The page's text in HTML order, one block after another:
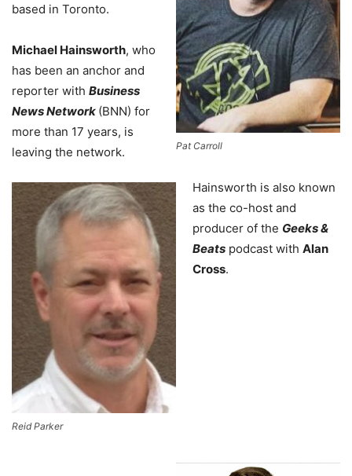
Pat Carroll
Reid Parker
based in Toronto.
Michael Hainsworth, who
has been an anchor and
reporter with Business
News Network (BNN) for
more than 17 years, is
leaving the network.
Hainsworth is also known
as the co-host and
producer of the Geeks &
Beats podcast with Alan
Cross.